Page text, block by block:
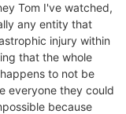
Tom I've watched,
any entity that
injury within
that the whole
to not be
everyone they could
because